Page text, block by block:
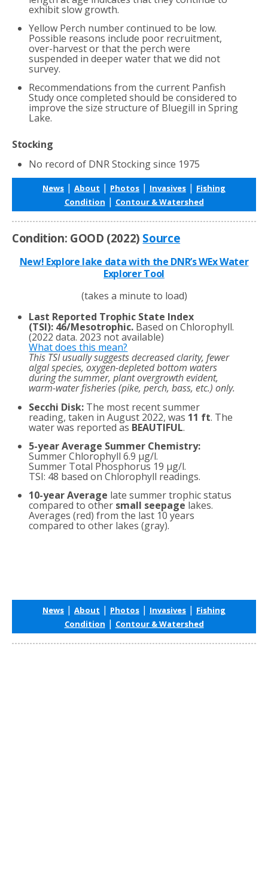
exhibit slow growth.
Yellow Perch number continued to be low.
Possible reasons include poor recruitment,
over-harvest or that the perch were
suspended in deeper water that we did not
survey.
Recommendations from the current Panfish
Study once completed should be considered to
improve the size structure of Bluegill in Spring
Lake.
Stocking
No record of DNR Stocking since 1975
News | About | Photos | Invasives | Fishing
Condition | Contour & Watershed
Condition: GOOD (2022) Source
New! Explore lake data with the DNR’s WEx Water
Explorer Tool
(takes a minute to load)
Last Reported Trophic State Index
(TSI): 46/Mesotrophic. Based on Chlorophyll.
(2022 data. 2023 not available)
What does this mean?
This TSI usually suggests decreased clarity, fewer
algal species, oxygen-depleted bottom waters
during the summer, plant overgrowth evident,
warm-water fisheries (pike, perch, bass, etc.) only.
Secchi Disk: The most recent summer
reading, taken in August 2022, was 11 ft. The
water was reported as BEAUTIFUL.
5-year Average Summer Chemistry:
Summer Chlorophyll 6.9 µg/l.
Summer Total Phosphorus 19 µg/l.
TSI: 48 based on Chlorophyll readings.
10-year Average late summer trophic status
compared to other small seepage lakes.
Averages (red) from the last 10 years
compared to other lakes (gray).
News | About | Photos | Invasives | Fishing
Condition | Contour & Watershed